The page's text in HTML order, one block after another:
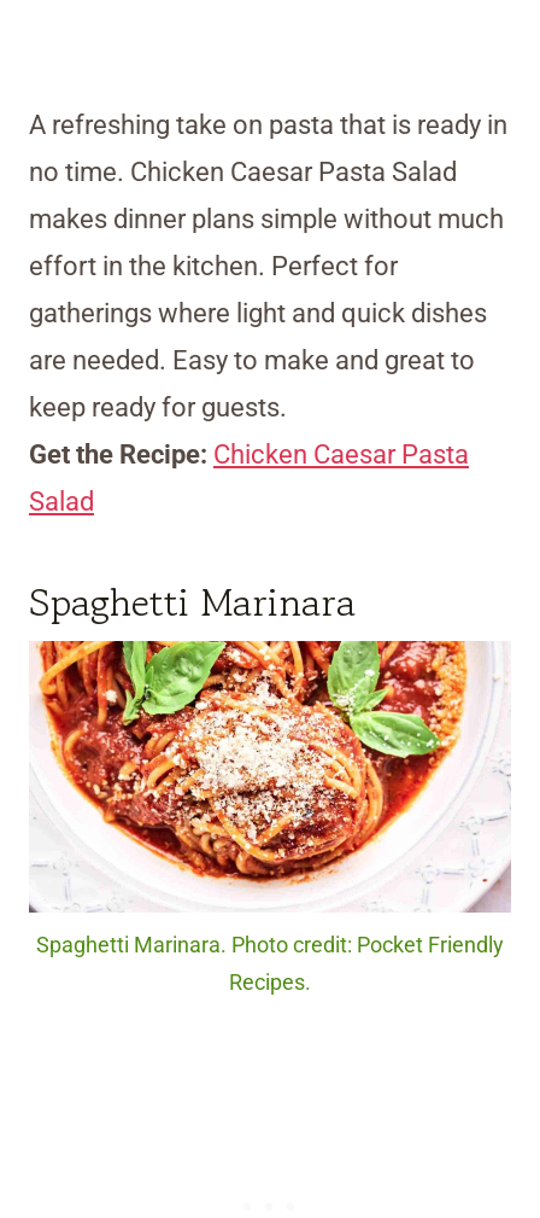
A refreshing take on pasta that is ready in
no time. Chicken Caesar Pasta Salad
makes dinner plans simple without much
effort in the kitchen. Perfect for
gatherings where light and quick dishes
are needed. Easy to make and great to
keep ready for guests.
Get the Recipe: Chicken Caesar Pasta
Salad
Spaghetti Marinara
Spaghetti Marinara. Photo credit: Pocket Friendly
Recipes.